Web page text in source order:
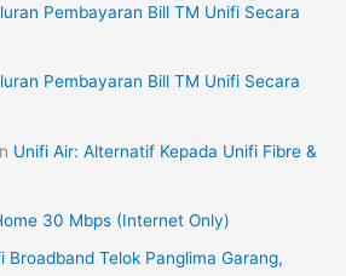
Pembayaran Bill TM Unifi Secara
Pembayaran Bill TM Unifi Secara
Unifi Air: Alternatif Kepada Unifi Fibre &
30 Mbps (Internet Only)
Broadband Telok Panglima Garang,